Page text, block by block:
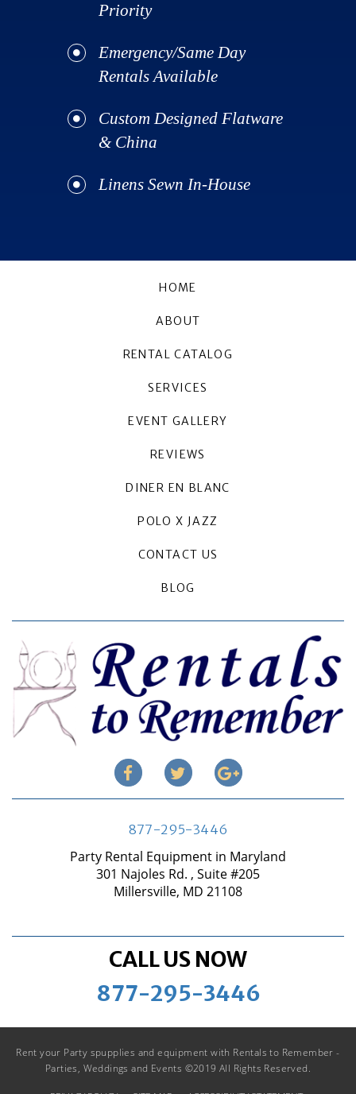
Priority
Emergency/Same Day
Rentals Available
Custom Designed Flatware
& China
Linens Sewn In-House
HOME
ABOUT
RENTAL CATALOG
SERVICES
EVENT GALLERY
REVIEWS
DINER EN BLANC
POLO X JAZZ
CONTACT US
BLOG
877-295-3446
Party Rental Equipment in Maryland
301 Najoles Rd. , Suite #205
Millersville, MD 21108
CALL US NOW
877-295-3446
Rent your Party spupplies and equipment with Rentals to Remember -
Parties, Weddings and Events ©2019 All Rights Reserved.